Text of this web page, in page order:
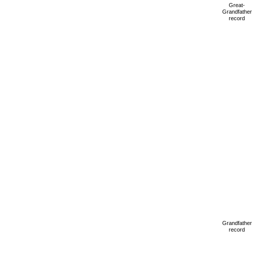
Great-
Grandfather
record
Grandfather
record